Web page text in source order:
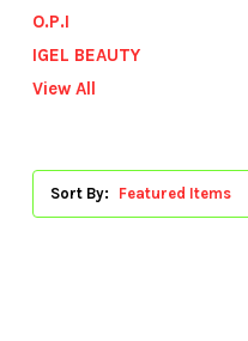
O.P.I
IGEL BEAUTY
View All
Sort By: